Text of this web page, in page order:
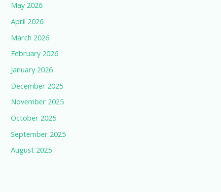
May 2026
April 2026
March 2026
February 2026
January 2026
December 2025
November 2025
October 2025
September 2025
August 2025